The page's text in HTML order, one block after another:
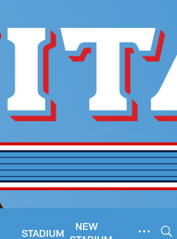
STADIUM
NEW